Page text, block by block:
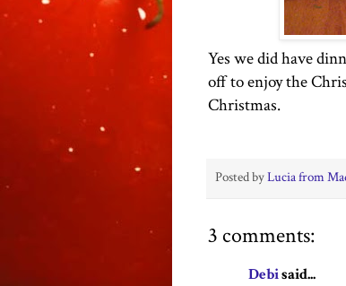
Yes we did have
off to enjoy the
Christmas.
Posted byLucia from
3 comments:
Debisaid...